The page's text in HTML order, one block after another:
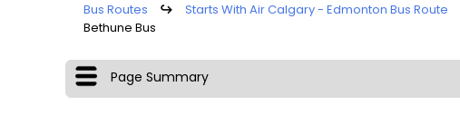
Bus Routes ↪ Starts With Air Calgary - Edmonton Bus Route
Bethune Bus
Page Summary